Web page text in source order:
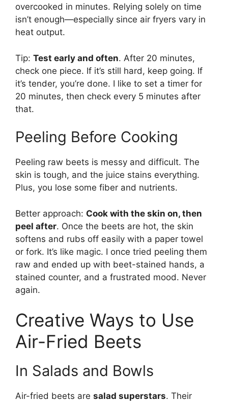
overcooked in minutes. Relying solely on time
isn’t enough—especially since air fryers vary in
heat output.
Tip: Test early and often. After 20 minutes,
check one piece. If it’s still hard, keep going. If
it’s tender, you’re done. I like to set a timer for
20 minutes, then check every 5 minutes after
that.
Peeling Before Cooking
Peeling raw beets is messy and difficult. The
skin is tough, and the juice stains everything.
Plus, you lose some fiber and nutrients.
Better approach: Cook with the skin on, then
peel after. Once the beets are hot, the skin
softens and rubs off easily with a paper towel
or fork. It’s like magic. I once tried peeling them
raw and ended up with beet-stained hands, a
stained counter, and a frustrated mood. Never
again.
Creative Ways to Use
Air-Fried Beets
In Salads and Bowls
Air-fried beets are salad superstars. Their